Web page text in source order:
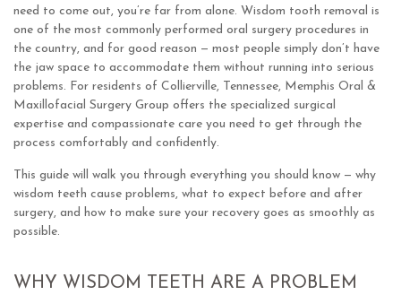
need to come out, you’re far from alone. Wisdom tooth removal is
one of the most commonly performed oral surgery procedures in
the country, and for good reason — most people simply don’t have
the jaw space to accommodate them without running into serious
problems. For residents of Collierville, Tennessee, Memphis Oral &
Maxillofacial Surgery Group offers the specialized surgical
expertise and compassionate care you need to get through the
process comfortably and confidently.
This guide will walk you through everything you should know — why
wisdom teeth cause problems, what to expect before and after
surgery, and how to make sure your recovery goes as smoothly as
possible.
WHY WISDOM TEETH ARE A PROBLEM